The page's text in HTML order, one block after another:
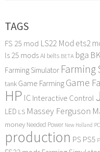
TAGS
FS 25 mod LS22 Mod ets2
ls 25 modsAI belts BETA bga
Farming Simulator Farming
tank Game FarmingGame
HP IC Interactive Control
LED LS Massey Ferguson
money Needed Power New Holland PC
production PS PS5